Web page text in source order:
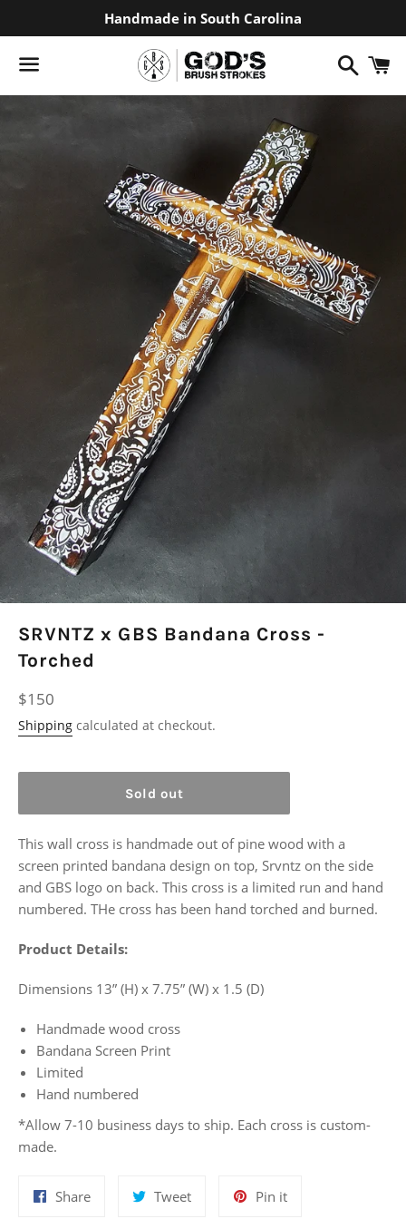
Handmade in South Carolina
Search
SRVNTZ x GBS Bandana Cross -
Torched
Regular
price
$150
Shipping calculated at checkout.
Sold out
This wall cross is handmade out of pine wood with a
screen printed bandana design on top, Srvntz on the side
and GBS logo on back. This cross is a limited run and hand
numbered. THe cross has been hand torched and burned.
Product Details:
Dimensions 13” (H) x 7.75” (W) x 1.5 (D)
Handmade wood cross
Bandana Screen Print
Limited
Hand numbered
*Allow 7-10 business days to ship. Each cross is custom-
made.
ShareShare
TweetTweet
Pin itPin